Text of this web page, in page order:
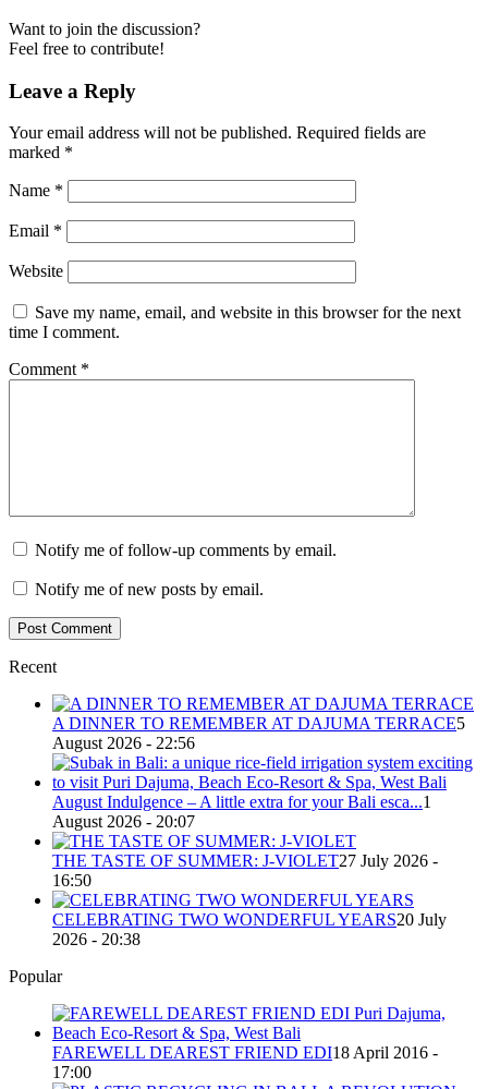
Want to join the discussion?
Feel free to contribute!
Leave a Reply
Your email address will not be published. Required fields are
marked *
Name *
Email *
Website
Save my name, email, and website in this browser for the next
time I comment.
Comment *
Notify me of follow-up comments by email.
Notify me of new posts by email.
Recent
A DINNER TO REMEMBER AT DAJUMA TERRACE5
August 2026 - 22:56
August Indulgence – A little extra for your Bali esca...1
August 2026 - 20:07
THE TASTE OF SUMMER: J-VIOLET27 July 2026 -
16:50
CELEBRATING TWO WONDERFUL YEARS20 July
2026 - 20:38
Popular
FAREWELL DEAREST FRIEND EDI18 April 2016 -
17:00